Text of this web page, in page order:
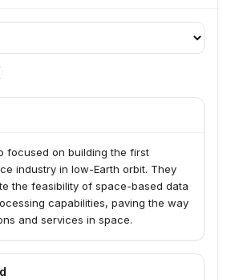
focused on building the first
industry in low-Earth orbit. They
the feasibility of space-based data
capabilities, paving the way
and services in space.